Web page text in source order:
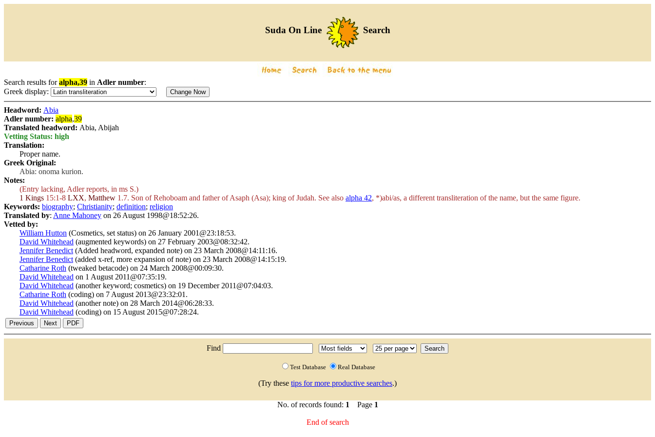
Suda On Line Search
Search results foralpha,39 in Adler number:
Greek display:
Headword: Abia
Adler number: alpha,39
Translated headword: Abia, Abijah
Vetting Status: high
Translation:
Proper name.
Greek Original:
Abia: onoma kurion.
Notes:
(Entry lacking, Adler reports, in ms S.)
1 Kings 15:1-8 LXX, Matthew 1.7. Son of Rehoboam and father of Asaph (Asa); king of Judah. See also alpha 42, *)abi/as, a different transliteration of the name, but the same figure.
Keywords: biography; Christianity; definition; religion
Translated by: Anne Mahoney on 26 August 1998@18:52:26.
Vetted by:
William Hutton (Cosmetics, set status) on 26 January 2001@23:18:53.
David Whitehead (augmented keywords) on 27 February 2003@08:32:42.
Jennifer Benedict (Added headword, expanded note) on 23 March 2008@14:11:16.
Jennifer Benedict (added x-ref, more expansion of note) on 23 March 2008@14:15:19.
Catharine Roth (tweaked betacode) on 24 March 2008@00:09:30.
David Whitehead on 1 August 2011@07:35:19.
David Whitehead (another keyword; cosmetics) on 19 December 2011@07:04:03.
Catharine Roth (coding) on 7 August 2013@23:32:01.
David Whitehead (another note) on 28 March 2014@06:28:33.
David Whitehead (coding) on 15 August 2015@07:28:24.
Find
Test Database Real Database
(Try these tips for more productive searches.)
No. of records found: 1 Page 1
End of search